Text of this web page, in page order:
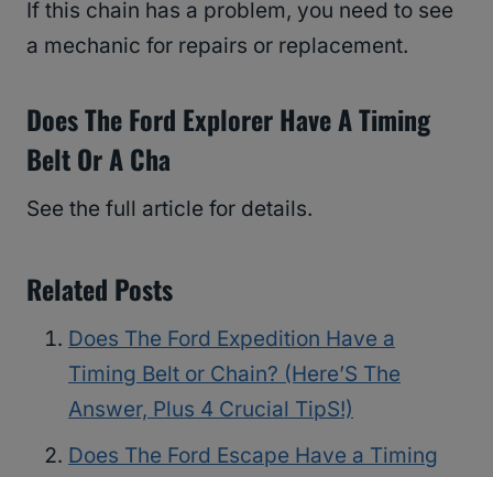
If this chain has a problem, you need to see
a mechanic for repairs or replacement.
Does The Ford Explorer Have A Timing
Belt Or A Cha
See the full article for details.
Related Posts
Does The Ford Expedition Have a
Timing Belt or Chain? (Here’S The
Answer, Plus 4 Crucial TipS!)
Does The Ford Escape Have a Timing